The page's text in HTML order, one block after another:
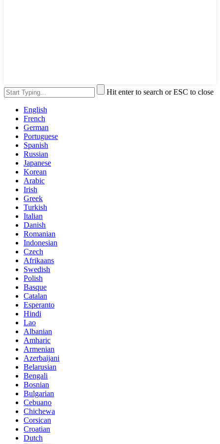
Hit enter to search or ESC to close
English
French
German
Portuguese
Spanish
Russian
Japanese
Korean
Arabic
Irish
Greek
Turkish
Italian
Danish
Romanian
Indonesian
Czech
Afrikaans
Swedish
Polish
Basque
Catalan
Esperanto
Hindi
Lao
Albanian
Amharic
Armenian
Azerbaijani
Belarusian
Bengali
Bosnian
Bulgarian
Cebuano
Chichewa
Corsican
Croatian
Dutch